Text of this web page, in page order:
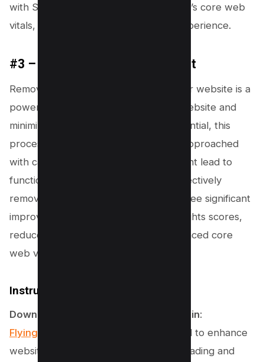
with SEO strategies, improves your site’s core web
vitals, and elevates the overall user experience.
#3 – Remove Unused Javascript
Removing unused JavaScript from your website is a
powerful strategy to speed up your website and
minimize main-thread work. While essential, this
process can be tricky and should be approached
with caution, as improper handling might lead to
functionality issues on your site. By effectively
removing unused JavaScript, you will see significant
improvements in your PageSpeed Insights scores,
reduced total blocking time, and enhanced core
web vitals.
Instructions for WordPress Users
Download and Install FlyingPress Plugin:
FlyingPress is a robust plugin
designed to enhance
website performance. Start by downloading and